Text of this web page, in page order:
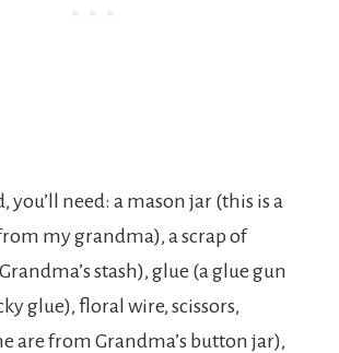
you’ll need: a mason jar (this is a
my grandma), a scrap of
stash), glue (a glue gun
glue), floral wire, scissors,
are from Grandma’s button jar),